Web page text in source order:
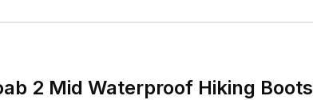
2 Mid Waterproof Hiking Boots